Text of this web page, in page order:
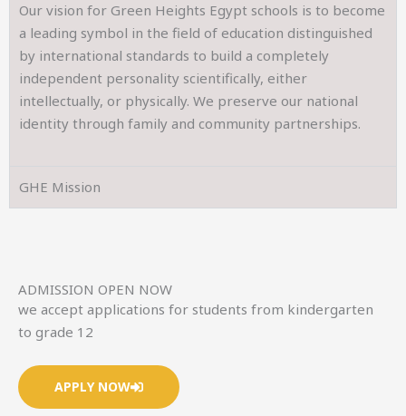
Our vision for Green Heights Egypt schools is to become
a leading symbol in the field of education distinguished
by international standards to build a completely
independent personality scientifically, either
intellectually, or physically. We preserve our national
identity through family and community partnerships.
GHE Mission
ADMISSION OPEN NOW
we accept applications for students from kindergarten
to grade 12
APPLY NOW